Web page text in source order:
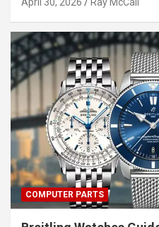
April 30, 2026 Ray McCall
COMPUTER PARTS